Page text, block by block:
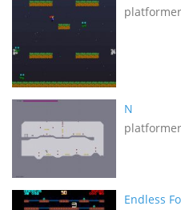
platformer
N
platformer
Endless